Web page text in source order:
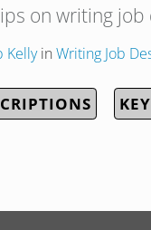
on writing
Kellyin Writing Job